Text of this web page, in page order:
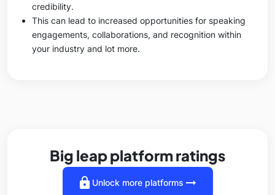
credibility.
This can lead to increased opportunities for speaking
engagements, collaborations, and recognition within
your industry and lot more.
Big leap platform ratings
lock Unlock more platforms arrow_right_alt